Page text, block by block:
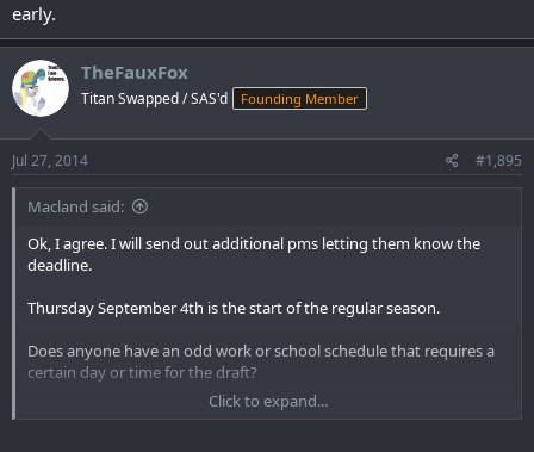
early.
TheFauxFox
Titan Swapped / SAS'd Founding Member
Jul 27, 2014 #1,895
Macland said:
Ok, I agree. I will send out additional pms letting them know the
deadline.
Thursday September 4th is the start of the regular season.
Does anyone have an odd work or school schedule that requires a
certain day or time for the draft?
I think we started at 9pm central time last year. This makes it late
Click to expand...